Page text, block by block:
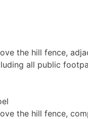
the hill fence,
all public
the hill fence,